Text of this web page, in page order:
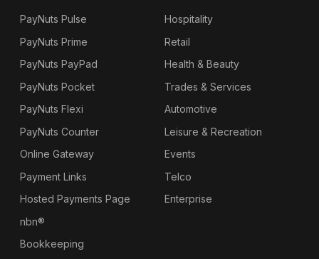
PayNuts Pulse
PayNuts Prime
PayNuts PayPad
PayNuts Pocket
PayNuts Flexi
PayNuts Counter
Online Gateway
Payment Links
Hosted Payments Page
nbn®
Bookkeeping
Hospitality
Retail
Health & Beauty
Trades & Services
Automotive
Leisure & Recreation
Events
Telco
Enterprise